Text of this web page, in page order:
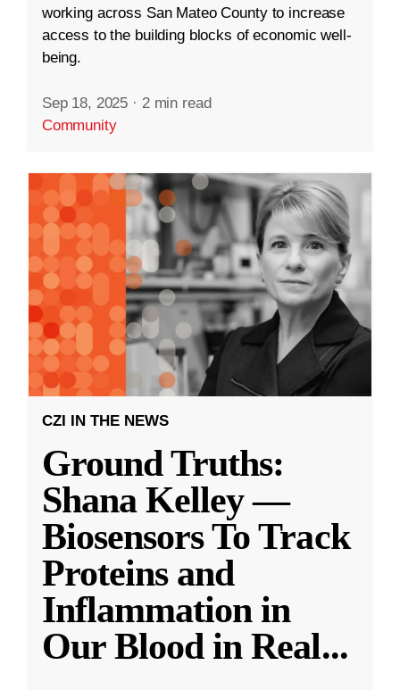
working across San Mateo County to increase
access to the building blocks of economic well-
being.
Sep 18, 2025 · 2 min read
Community
CZI IN THE NEWS
Ground Truths:
Shana Kelley —
Biosensors To Track
Proteins and
Inflammation in
Our Blood in Real...